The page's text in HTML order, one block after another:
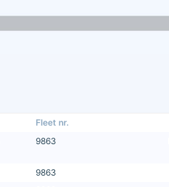
Fleet nr.
9863
9863